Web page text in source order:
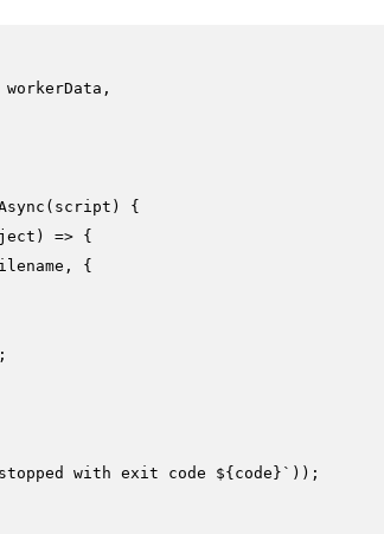
( script ) {
) => {
{
with exit code ${code} ` ));